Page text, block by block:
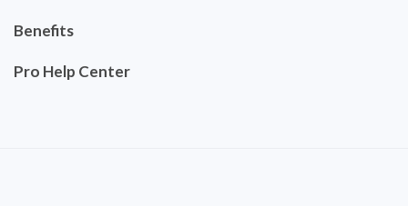
Benefits
Pro Help Center